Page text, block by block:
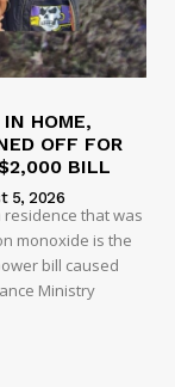
HOME,
OFF FOR
BILL
5, 2026
that was
monoxide is the
bill caused
Ministry